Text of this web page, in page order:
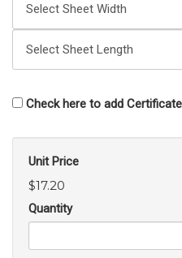
Check here to add
Unit Price
$17.20
Quantity